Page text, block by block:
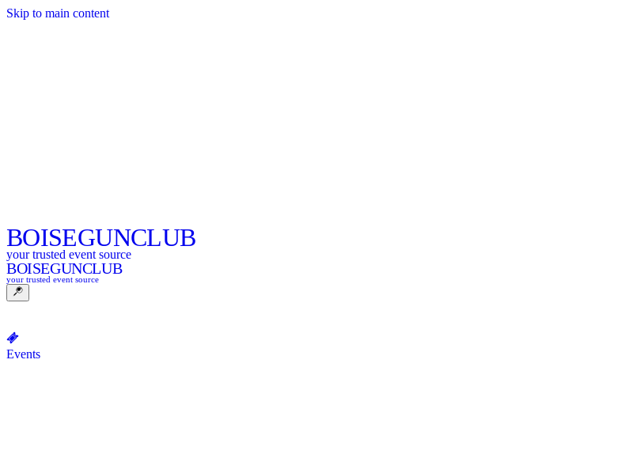
Skip to main content
BOISEGUNCLUB
your trusted event source
BOISEGUNCLUB
your trusted event source
Events